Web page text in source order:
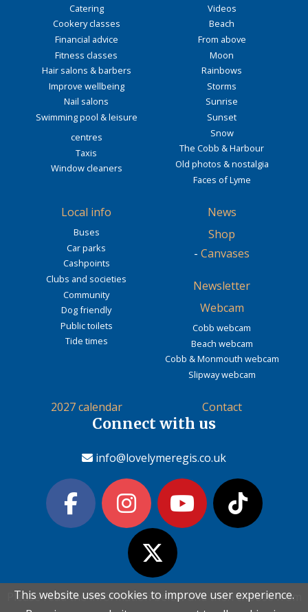
Please read the information below and then choose from
This website uses cookies to improve user experience.
Please read the information below and then choose from
This website uses cookies to improve user experience.
Catering
Cookery classes
Financial advice
Fitness classes
Hair salons & barbers
Improve wellbeing
Nail salons
Swimming pool & leisure
centres
Taxis
Window cleaners
Videos
Beach
From above
Moon
Rainbows
Storms
Sunrise
Sunset
Snow
The Cobb & Harbour
Old photos & nostalgia
Faces of Lyme
Local info
Buses
Car parks
Cashpoints
Clubs and societies
Community
Dog friendly
Public toilets
Tide times
News
Shop
- Canvases
Newsletter
Webcam
Cobb webcam
Beach webcam
Cobb & Monmouth webcam
Slipway webcam
2027 calendar Contact
Connect with us
info@lovelymeregis.co.uk
Contact Love Lyme Regis